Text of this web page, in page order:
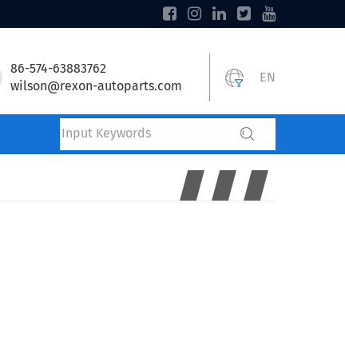
86-574-63883762
wilson@rexon-autoparts.com
EN